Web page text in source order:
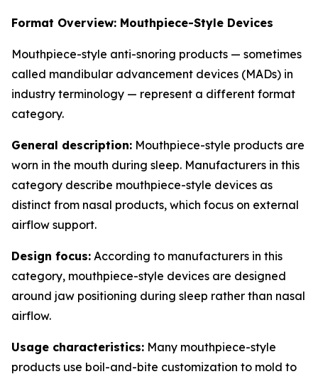
Format Overview: Mouthpiece-Style Devices
Mouthpiece-style anti-snoring products — sometimes
called mandibular advancement devices (MADs) in
industry terminology — represent a different format
category.
General description: Mouthpiece-style products are
worn in the mouth during sleep. Manufacturers in this
category describe mouthpiece-style devices as
distinct from nasal products, which focus on external
airflow support.
Design focus: According to manufacturers in this
category, mouthpiece-style devices are designed
around jaw positioning during sleep rather than nasal
airflow.
Usage characteristics: Many mouthpiece-style
products use boil-and-bite customization to mold to